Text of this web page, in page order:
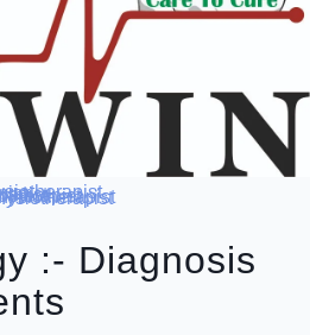
:- Diagnosis